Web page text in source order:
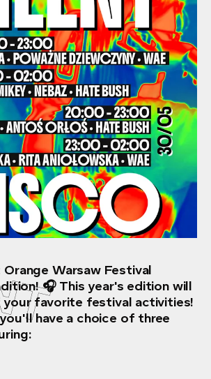
Warsaw Festival
🎧 This year's edition will
your favorite festival activities!
have a choice of three